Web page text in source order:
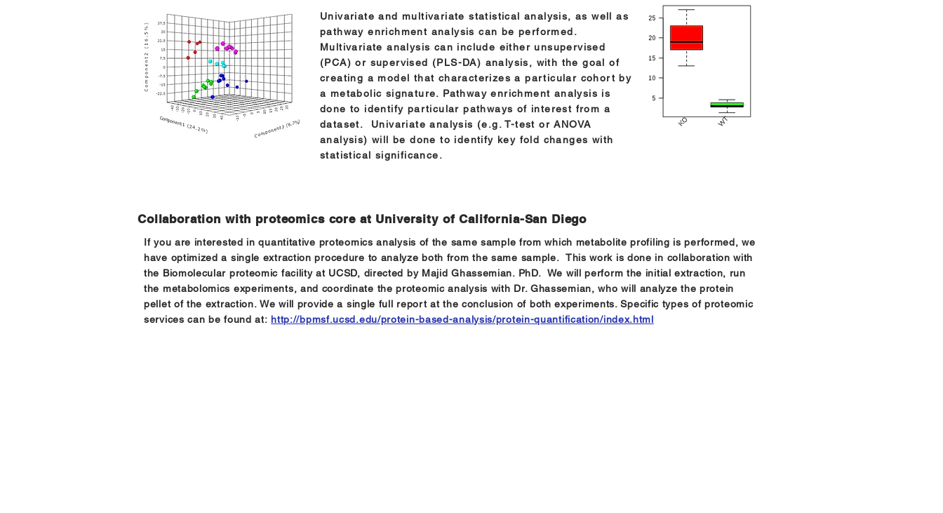
Univariate and multivariate statistical analysis, as well as
pathway enrichment analysis can be performed.
Multivariate analysis can include either unsupervised
(PCA) or supervised (PLS-DA) analysis, with the goal of
creating a model that characterizes a particular cohort by
a metabolic signature. Pathway enrichment analysis is
done to identify particular pathways of interest from a
dataset. Univariate analysis (e.g. T-test or ANOVA
analysis) will be done to identify key fold changes with
statistical significance.
Collaboration with proteomics core at University of California-San Diego
If you are interested in quantitative proteomics analysis of the same sample from which metabolite profiling is performed, we
have optimized a single extraction procedure to analyze both from the same sample. This work is done in collaboration with
the Biomolecular proteomic facility at UCSD, directed by Majid Ghassemian. PhD. We will perform the initial extraction, run
the metabolomics experiments, and coordinate the proteomic analysis with Dr. Ghassemian, who will analyze the protein
pellet of the extraction. We will provide a single full report at the conclusion of both experiments. Specific types of proteomic
services can be found at: http://bpmsf.ucsd.edu/protein-based-analysis/protein-quantification/index.html